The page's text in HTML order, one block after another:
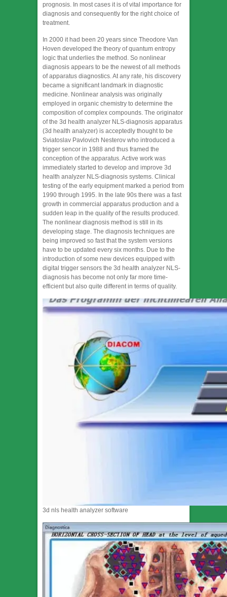
prognosis. In most cases it is of vital importance for
diagnosis and consequently for the right choice of
treatment.
In 2000 it had been 20 years since Theodore Van
Hoven developed the theory of quantum entropy
logic that underlies the method. So nonlinear
diagnosis appears to be the newest of all methods
of apparatus diagnostics. At any rate, his discovery
became a significant landmark in diagnostic
medicine. Nonlinear analysis was originally
employed in organic chemistry to determine the
composition of complex compounds. The originator
of the 3d health analyzer NLS-diagnosis apparatus
(3d health analyzer) is acceptedly thought to be
Sviatoslav Pavlovich Nesterov who introduced a
trigger sencor in 1988 and thus framed the
conception of the apparatus. Active work was
immediately started to develop and improve 3d
health analyzer NLS-diagnosis systems. Clinical
testing of the early equipment marked a period from
1990 through 1995. In the late 90s there was a fast
growth in commercial apparatus production and a
sudden leap in the quality of the results produced.
The nonlinear diagnosis method is still in its
developing stage. The diagnosis techniques are
being improved so fast that the system versions
have to be updated every six months. Due to the
introduction of some new devices equipped with
digital trigger sensors the 3d health analyzer NLS-
diagnosis has become not only far more time-
efficient but also quite different in terms of quality.
3d nls health analyzer software